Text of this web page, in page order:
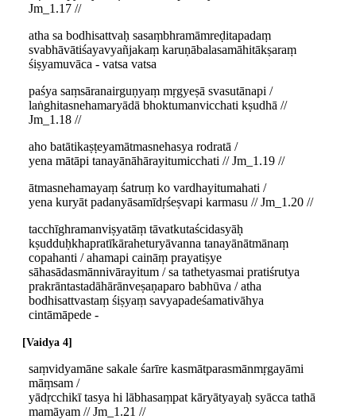
Jm_1.17 //
atha sa bodhisattvaḥ sasaṃbhramāmreḍitapadaṃ
svabhāvātiśayavyañjakaṃ karuṇābalasamāhitākṣaraṃ
śiṣyamuvāca - vatsa vatsa
paśya saṃsāranairguṇyaṃ mṛgyeṣā svasutānapi /
laṅghitasnehamaryādā bhoktumanvicchati kṣudhā //
Jm_1.18 //
aho batātikaṣṭeyamātmasnehasya rodratā /
yena mātāpi tanayānāhārayitumicchati // Jm_1.19 //
ātmasnehamayaṃ śatruṃ ko vardhayitumahati /
yena kuryāt padanyāsamīdṛśeṣvapi karmasu // Jm_1.20 //
tacchīghramanviṣyatāṃ tāvatkutaścidasyāḥ
kṣudduḥkhapratīkāraheturyāvanna tanayānātmānaṃ
copahanti / ahamapi caināṃ prayatiṣye
sāhasādasmānnivārayitum / sa tathetyasmai pratiśrutya
prakrāntastadāhārānveṣaṇaparo babhūva / atha
bodhisattvastaṃ śiṣyaṃ savyapadeśamativāhya
cintāmāpede -
Vaidya 4
saṃvidyamāne sakale śarīre kasmātparasmānmṛgayāmi
māṃsam /
yādṛcchikī tasya hi lābhasaṃpat kāryātyayaḥ syācca tathā
mamāyam // Jm_1.21 //